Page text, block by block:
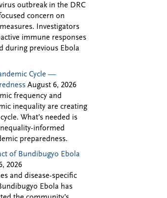
outbreak in the DRC
concern on
Investigators
immune responses
during previous Ebola
Cycle —
August 6, 2026
frequency and
inequality are creating
What’s needed is
informed
preparedness.
of Bundibugyo Ebola
2026
and disease-specific
Ebola has